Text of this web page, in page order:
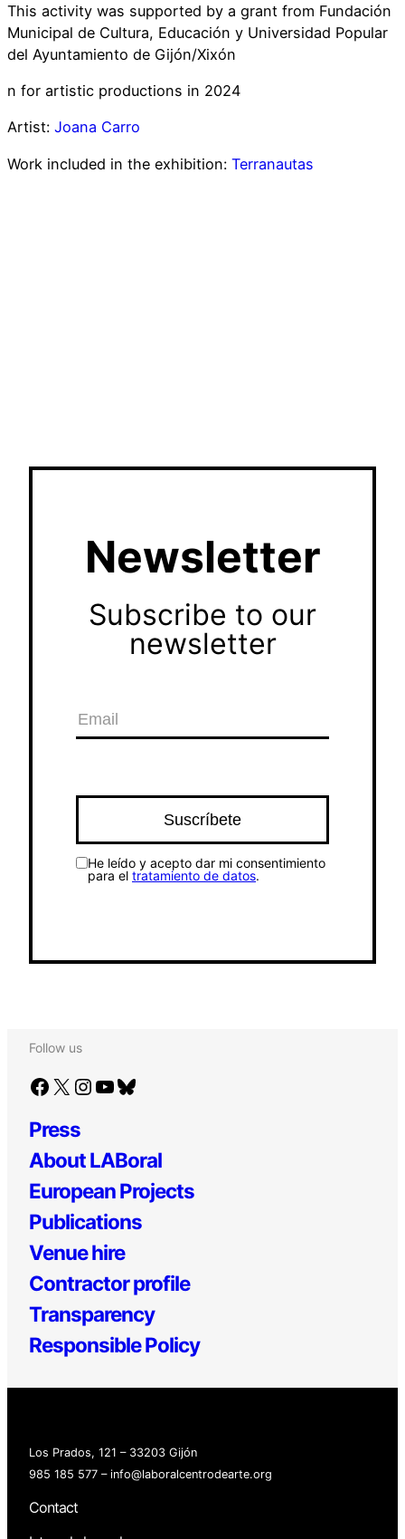
This activity was supported by a grant from Fundación
Municipal de Cultura, Educación y Universidad Popular
del Ayuntamiento de Gijón/Xixón
n for artistic productions in 2024
Artist: Joana Carro
Work included in the exhibition: Terranautas
Newsletter
Subscribe to our
newsletter
He leído y acepto dar mi consentimiento
para el tratamiento de datos.
Follow us
Facebook X Instagram YouTube Bluesky
Press
About LABoral
European Projects
Publications
Venue hire
Contractor profile
Transparency
Responsible Policy
Los Prados, 121 – 33203 Gijón
985 185 577 – info@laboralcentrodearte.org
Contact